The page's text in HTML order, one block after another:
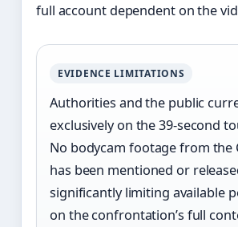
full account dependent on the
EVIDENCE LIMITATIONS
Authorities and the public
exclusively on the 39-second
No bodycam footage from the
has been mentioned or
significantly limiting available
on the confrontation’s full